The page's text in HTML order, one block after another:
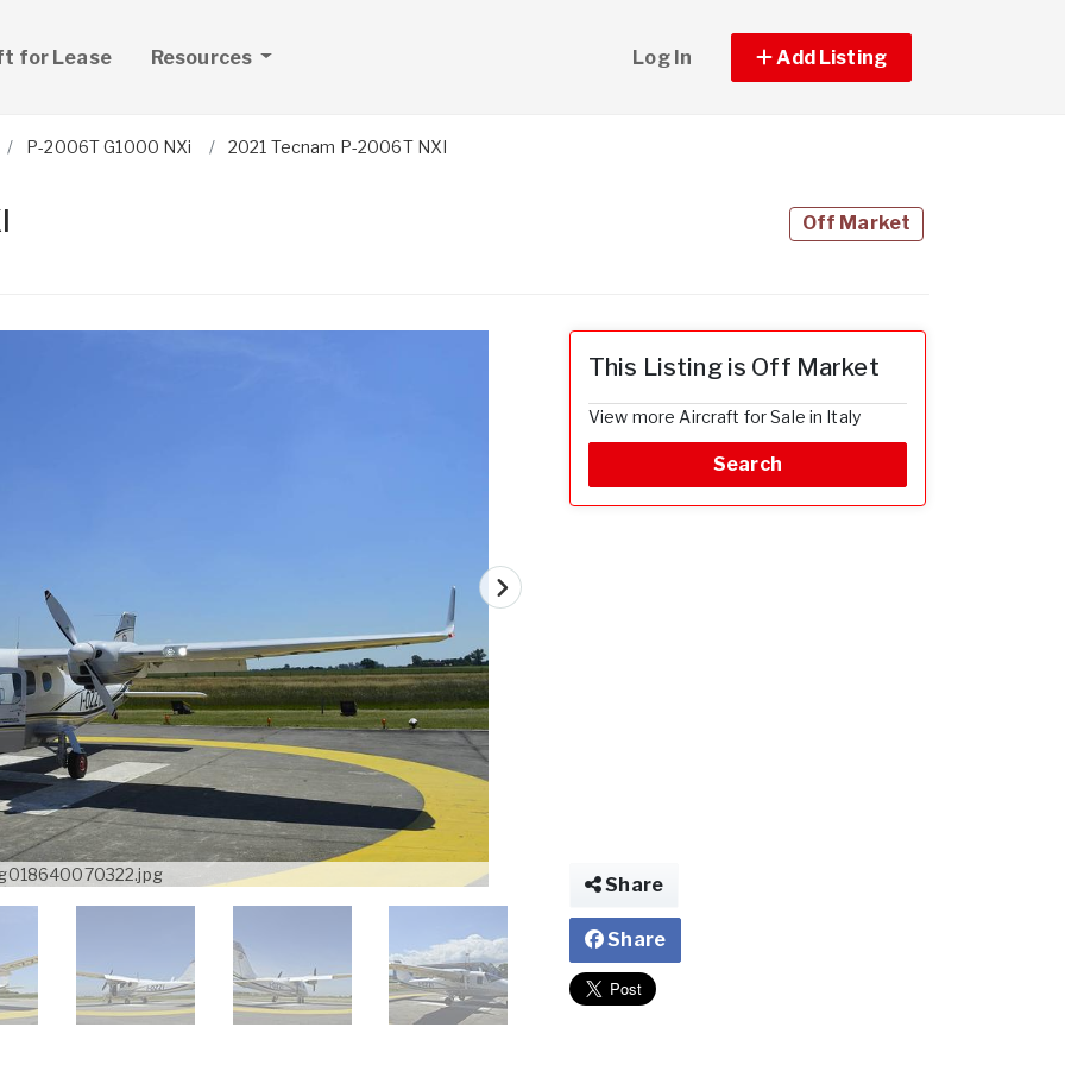
for Lease Resources Log In Add Listing
P-2006T G1000 NXi 2021 Tecnam P-2006T NXI
Off Market
This Listing is Off Market
View more Aircraft for Sale in Italy
Search
Share
Share